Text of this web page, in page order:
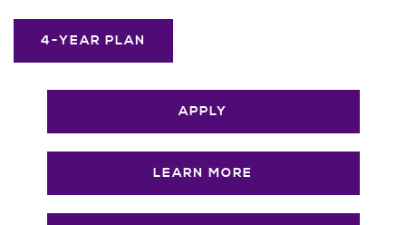
4-YEAR PLAN
APPLY
LEARN MORE